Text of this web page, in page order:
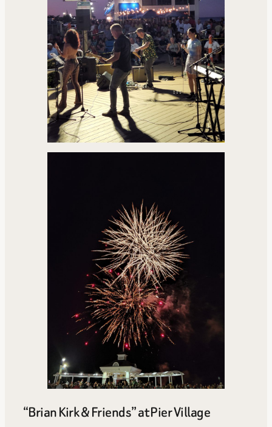
“Brian Kirk & Friends” at Pier Village